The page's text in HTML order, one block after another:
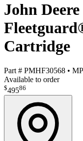
John
Cartridge
Part # PMHF30568 •
Available to order
$49586